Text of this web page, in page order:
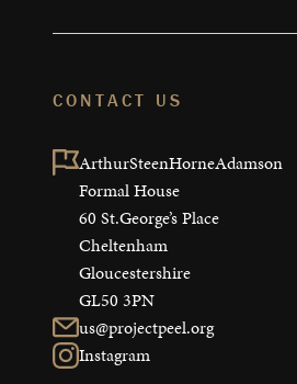
CONTACT US
ArthurSteenHorneAdamson
Formal House
60 St.George’s Place
Cheltenham
Gloucestershire
GL50 3PN
us@projectpeel.org
Instagram